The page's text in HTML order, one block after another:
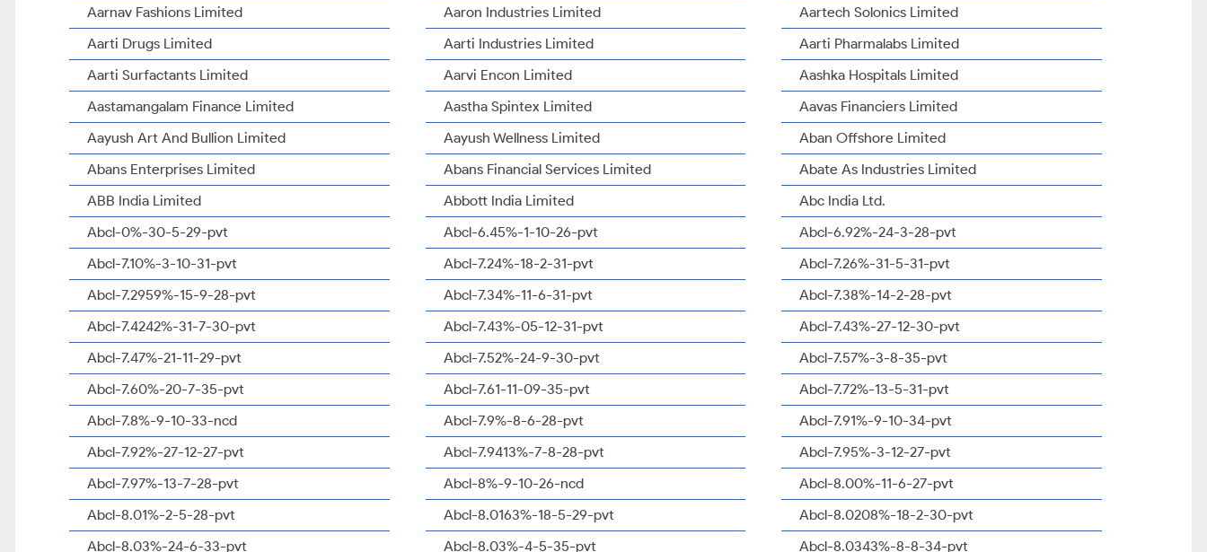
Aarnav Fashions Limited
Aaron Industries Limited
Aartech Solonics Limited
Aarti Drugs Limited
Aarti Industries Limited
Aarti Pharmalabs Limited
Aarti Surfactants Limited
Aarvi Encon Limited
Aashka Hospitals Limited
Aastamangalam Finance Limited
Aastha Spintex Limited
Aavas Financiers Limited
Aayush Art And Bullion Limited
Aayush Wellness Limited
Aban Offshore Limited
Abans Enterprises Limited
Abans Financial Services Limited
Abate As Industries Limited
ABB India Limited
Abbott India Limited
Abc India Ltd.
Abcl-0%-30-5-29-pvt
Abcl-6.45%-1-10-26-pvt
Abcl-6.92%-24-3-28-pvt
Abcl-7.10%-3-10-31-pvt
Abcl-7.24%-18-2-31-pvt
Abcl-7.26%-31-5-31-pvt
Abcl-7.2959%-15-9-28-pvt
Abcl-7.34%-11-6-31-pvt
Abcl-7.38%-14-2-28-pvt
Abcl-7.4242%-31-7-30-pvt
Abcl-7.43%-05-12-31-pvt
Abcl-7.43%-27-12-30-pvt
Abcl-7.47%-21-11-29-pvt
Abcl-7.52%-24-9-30-pvt
Abcl-7.57%-3-8-35-pvt
Abcl-7.60%-20-7-35-pvt
Abcl-7.61-11-09-35-pvt
Abcl-7.72%-13-5-31-pvt
Abcl-7.8%-9-10-33-ncd
Abcl-7.9%-8-6-28-pvt
Abcl-7.91%-9-10-34-pvt
Abcl-7.92%-27-12-27-pvt
Abcl-7.9413%-7-8-28-pvt
Abcl-7.95%-3-12-27-pvt
Abcl-7.97%-13-7-28-pvt
Abcl-8%-9-10-26-ncd
Abcl-8.00%-11-6-27-pvt
Abcl-8.01%-2-5-28-pvt
Abcl-8.0163%-18-5-29-pvt
Abcl-8.0208%-18-2-30-pvt
Abcl-8.03%-24-6-33-pvt
Abcl-8.03%-4-5-35-pvt Abcl-8.0343%-8-8-34-pvt